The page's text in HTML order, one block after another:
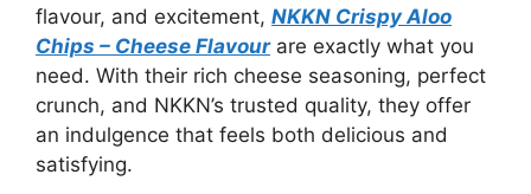
flavour, and excitement, NKKN Crispy Aloo
Chips – Cheese Flavourare exactly what you
need. With their rich cheese seasoning, perfect
crunch, and NKKN’s trusted quality, they offer
an indulgence that feels both delicious and
satisfying.